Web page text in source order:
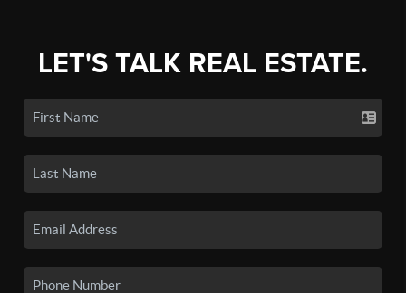
LET'S TALK REAL ESTATE.